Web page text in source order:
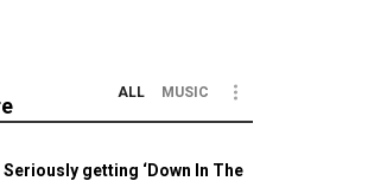
ALL MUSIC
Seriously getting ‘Down In The